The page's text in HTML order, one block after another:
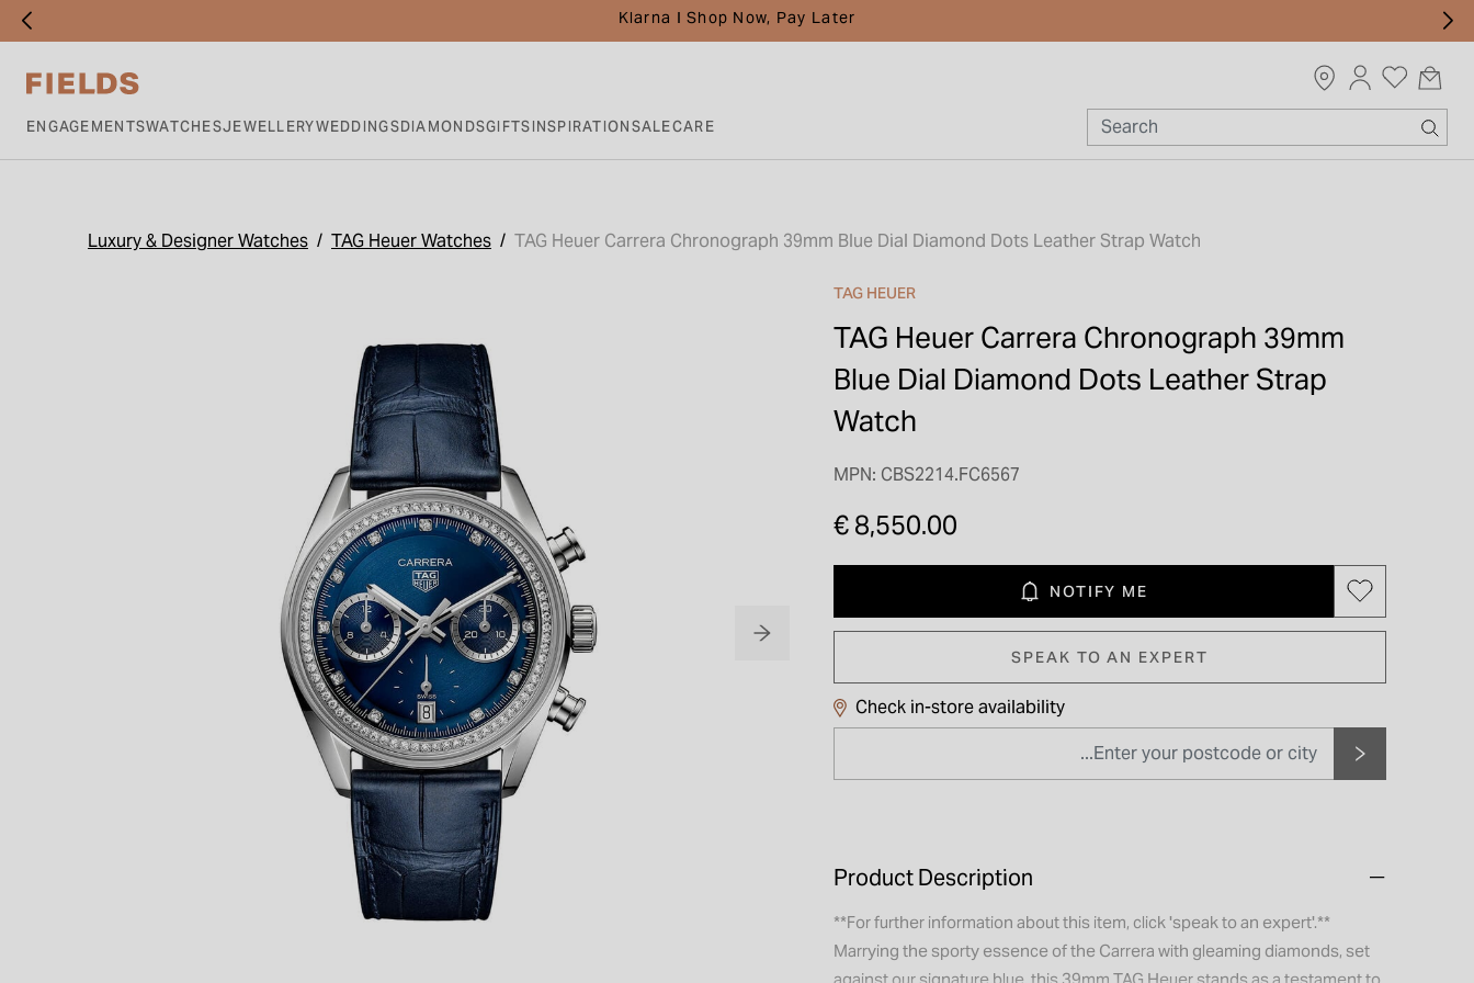
Klarna I Shop Now, Pay Later
ENGAGEMENTSWATCHESJEWELLERYWEDDINGSDIAMONDSGIFTSINSPIRATIONSALECARE
Luxury & Designer Watches TAG Heuer Watches TAG Heuer Carrera Chronograph 39mm Blue Dial Diamond Dots Leather Strap Watch
TAG HEUER
TAG Heuer Carrera Chronograph 39mm
Blue Dial Diamond Dots Leather Strap
Watch
MPN: CBS2214.FC6567
€ 8,550.00
NOTIFY ME
SPEAK TO AN EXPERT
Check in-store availability
Product Description
**For further information about this item, click 'speak to an expert'.**
Marrying the sporty essence of the Carrera with gleaming diamonds, set